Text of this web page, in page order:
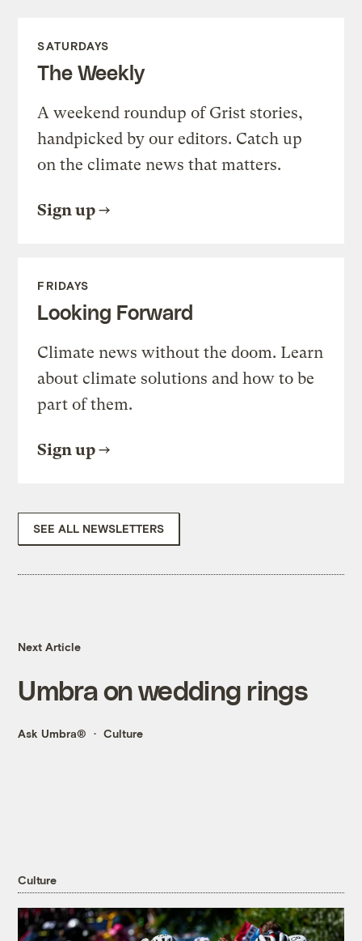
SATURDAYS
The Weekly
A weekend roundup of Grist stories,
handpicked by our editors. Catch up
on the climate news that matters.
Sign up
FRIDAYS
Looking Forward
Climate news without the doom. Learn
about climate solutions and how to be
part of them.
Sign up
SEE ALL NEWSLETTERS
Next Article
Umbra on wedding rings
Ask Umbra® Culture
Culture